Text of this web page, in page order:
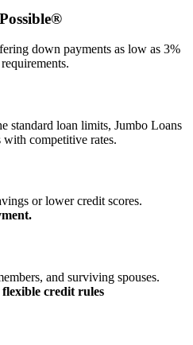
down payments as low as 3%
standard loan limits, Jumbo Loans
with competitive rates.
or lower credit scores.
and surviving spouses.
credit rules